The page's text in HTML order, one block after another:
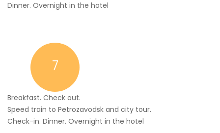
Dinner. Overnight in the hotel
7
Breakfast. Check out.
Speed train to Petrozavodsk and city tour.
Check-in. Dinner. Overnight in the hotel